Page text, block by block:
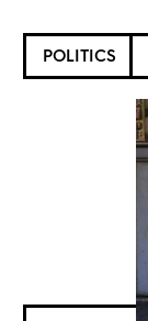
POLITICS